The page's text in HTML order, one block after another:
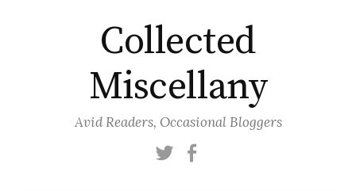
Collected
Miscellany
Avid Readers, Occasional Bloggers
Twitter